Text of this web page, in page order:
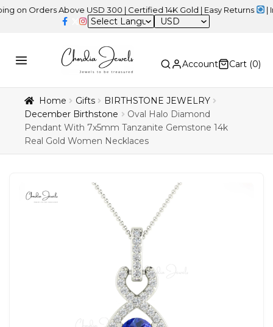
Above USD 300 | Certified 14K Gold | Easy Returns |
USD
Account Cart (0)
Home Gifts
BIRTHSTONE JEWELRY
December Birthstone
Oval Halo Diamond
Pendant With 7x5mm Tanzanite Gemstone 14k
Real Gold Women Necklaces